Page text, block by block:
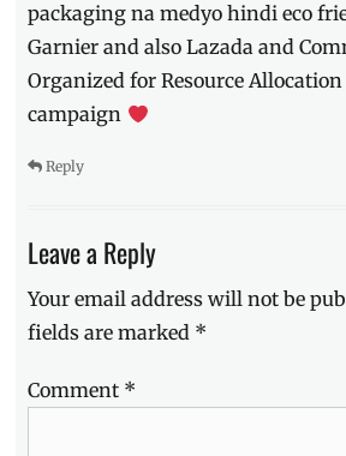
packaging na medyo hindi eco
Garnier and also Lazada and
Organized for Resource
campaign
Reply
Leave a Reply
Your email address will not be
fields are marked *
Comment *